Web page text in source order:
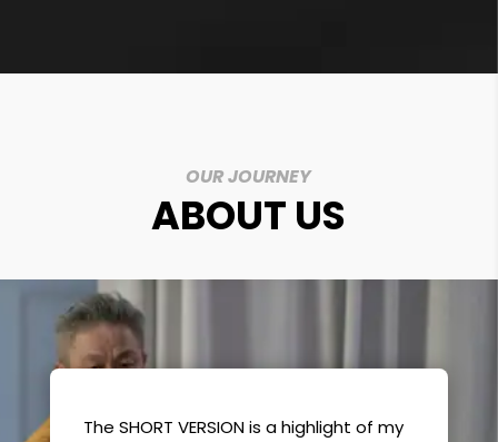
OUR JOURNEY
ABOUT US
The SHORT VERSION is a highlight of my